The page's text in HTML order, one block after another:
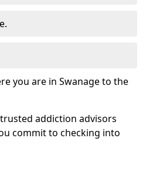
you are in Swanage to the
addiction advisors
commit to checking into